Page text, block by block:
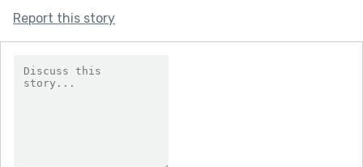
Report this story